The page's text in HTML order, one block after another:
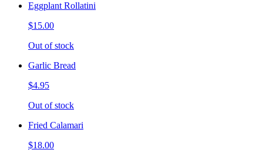
Eggplant Rollatini
$15.00
Out of stock
Garlic Bread
$4.95
Out of stock
Fried Calamari
$18.00